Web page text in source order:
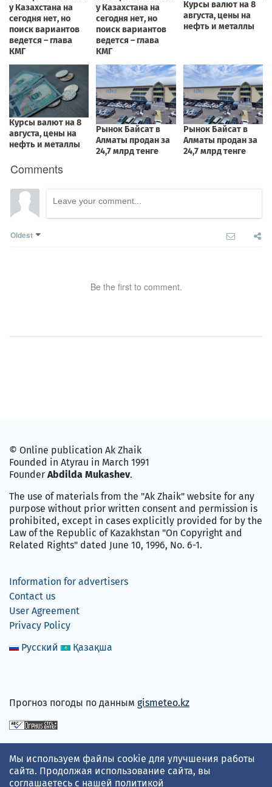
Comments
Oldest
Be the first to comment.
© Online publication Ak Zhaik
Founded in Atyrau in March 1991
Founder Abdilda Mukashev.
The use of materials from the "Ak Zhaik" website for any
purpose without prior written consent and permission is
prohibited, except in cases explicitly provided for by the
Law of the Republic of Kazakhstan "On Copyright and
Related Rights" dated June 10, 1996, No. 6-1.
Information for advertisers
Contact us
User Agreement
Privacy Policy
Русский
Қазақша
Прогноз погоды по данным gismeteo.kz
We accept
Мы используем файлы cookie для улучшения работы
сайта. Продолжая использование сайта, вы
соглашаетесь с нашей политикой